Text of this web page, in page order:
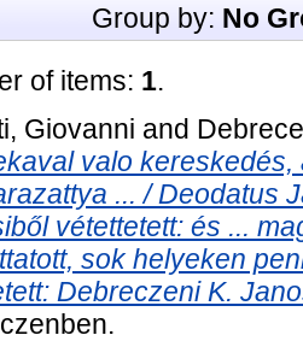
Group by: No
of items: 1.
Giovanni and
valo
... / Deodatus
vétettetett: és ...
sok helyeken
Debreczeni K.